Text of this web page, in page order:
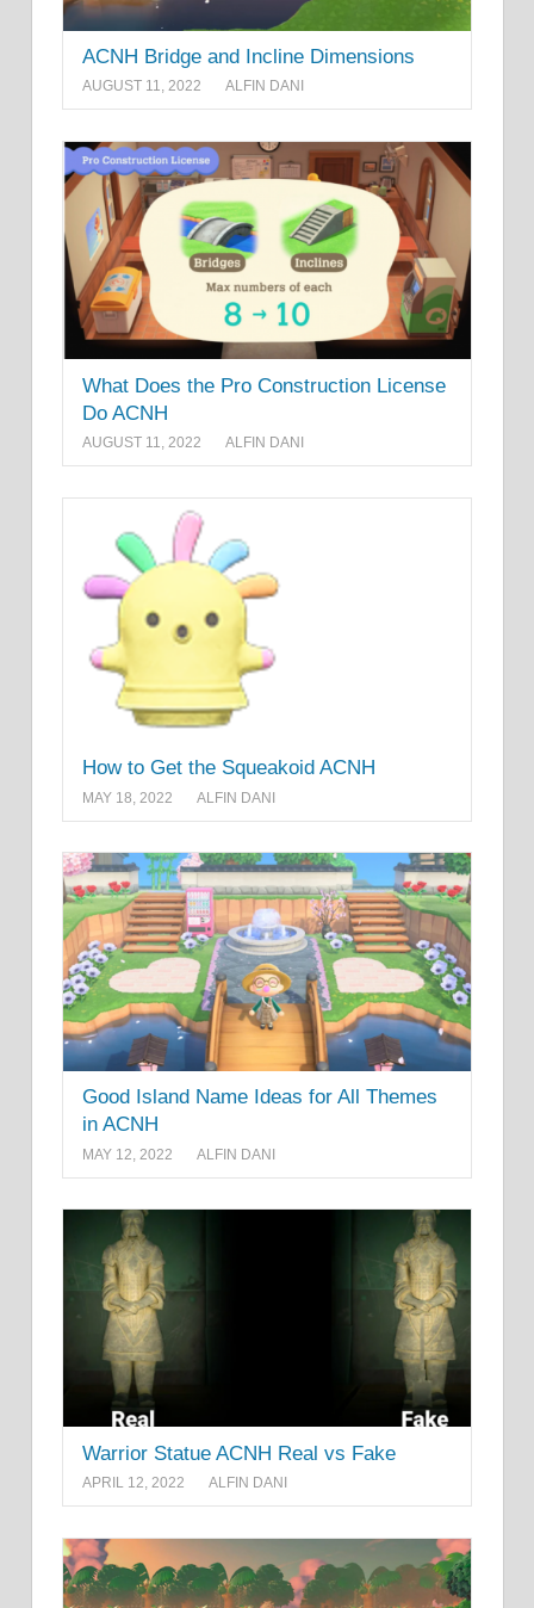
ACNH Bridge and Incline Dimensions
AUGUST 11, 2022 ALFIN DANI
What Does the Pro Construction License
Do ACNH
AUGUST 11, 2022 ALFIN DANI
How to Get the Squeakoid ACNH
MAY 18, 2022 ALFIN DANI
Good Island Name Ideas for All Themes
in ACNH
MAY 12, 2022 ALFIN DANI
Warrior Statue ACNH Real vs Fake
APRIL 12, 2022 ALFIN DANI